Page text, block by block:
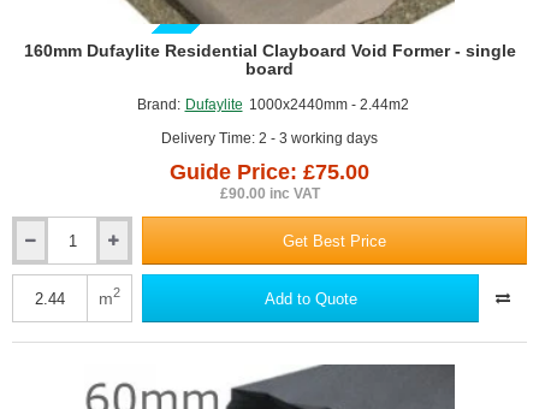
GUIDE PRICE
Brand: Dufaylite 1000x2440mm - 2.44m2
Delivery Time: 2 - 3 working days
160mm Dufaylite Residential Clayboard Void Former - single
board
Guide Price: £75.00
£90.00 inc VAT
Dufaylite
Residential
Get Best Price
m2 Add to Quote